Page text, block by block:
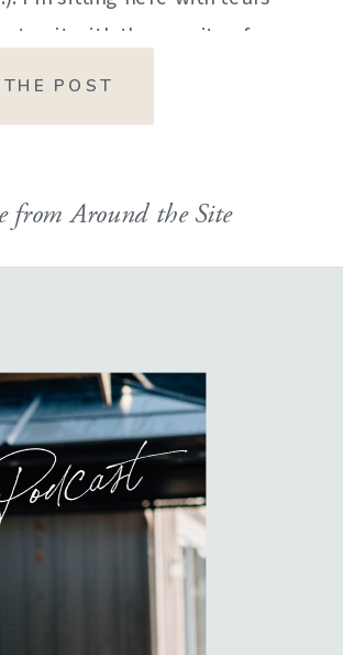
to sit with the gravity of
HOW DID I GET HERE?
POST
from Around the Site